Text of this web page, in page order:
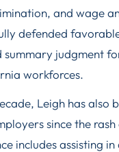
and wage
defended
summary judgment
workforces.
Leigh has also
since the
includes assisting